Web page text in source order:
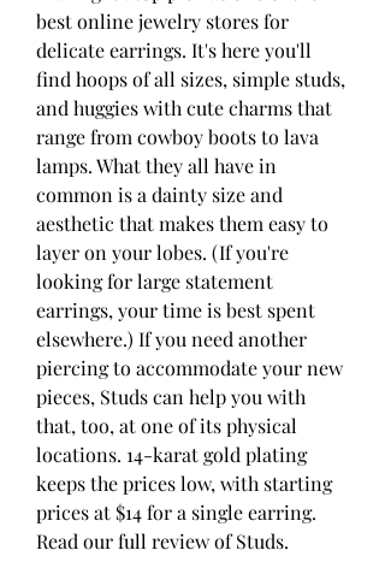
best online jewelry stores for
delicate earrings. It's here you'll
find hoops of all sizes, simple studs,
and huggies with cute charms that
range from cowboy boots to lava
lamps. What they all have in
common is a dainty size and
aesthetic that makes them easy to
layer on your lobes. (If you're
looking for large statement
earrings, your time is best spent
elsewhere.) If you need another
piercing to accommodate your new
pieces, Studs can help you with
that, too, at one of its physical
locations. 14-karat gold plating
keeps the prices low, with starting
prices at $14 for a single earring.
Read our full review of Studs.